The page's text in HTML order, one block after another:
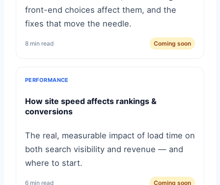
front-end choices affect them, and the
fixes that move the needle.
8 min read Coming soon
PERFORMANCE
How site speed affects rankings &
conversions
The real, measurable impact of load time on
both search visibility and revenue — and
where to start.
6 min read Coming soon